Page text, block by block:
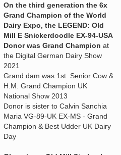
On the third generation the 6x
Grand Champion of the World
Dairy Expo, the LEGEND: Old
Mill E Snickerdoodle EX-94-USA
Donor was Grand Champion at
the Digital German Dairy Show
2021
Grand dam was 1st. Senior Cow &
H.M. Grand Champion UK
National Show 2013
Donor is sister to Calvin Sanchia
Maria VG-89-UK EX-MS - Grand
Champion & Best Udder UK Dairy
Day